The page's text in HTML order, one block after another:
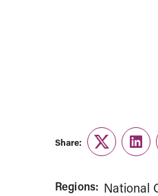
Share:
Twitter
Regions: National